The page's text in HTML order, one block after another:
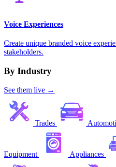
Voice Experiences
Create unique branded voice
stakeholders.
By Industry
See them live →
Trades
Equipment Appliances